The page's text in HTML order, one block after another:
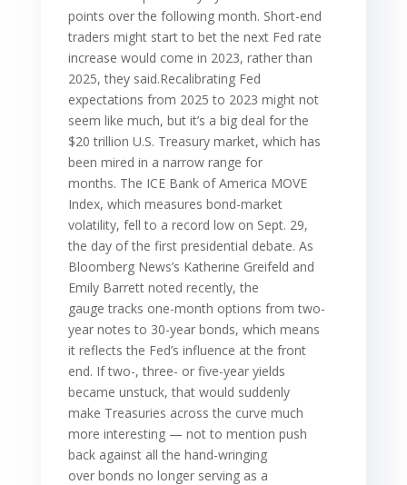
points over the following month. Short-end
traders might start to bet the next Fed rate
increase would come in 2023, rather than
2025, they said.Recalibrating Fed
expectations from 2025 to 2023 might not
seem like much, but it’s a big deal for the
$20 trillion U.S. Treasury market, which has
been mired in a narrow range for
months. The ICE Bank of America MOVE
Index, which measures bond-market
volatility, fell to a record low on Sept. 29,
the day of the first presidential debate. As
Bloomberg News’s Katherine Greifeld and
Emily Barrett noted recently, the
gauge tracks one-month options from two-
year notes to 30-year bonds, which means
it reflects the Fed’s influence at the front
end. If two-, three- or five-year yields
became unstuck, that would suddenly
make Treasuries across the curve much
more interesting — not to mention push
back against all the hand-wringing
over bonds no longer serving as a